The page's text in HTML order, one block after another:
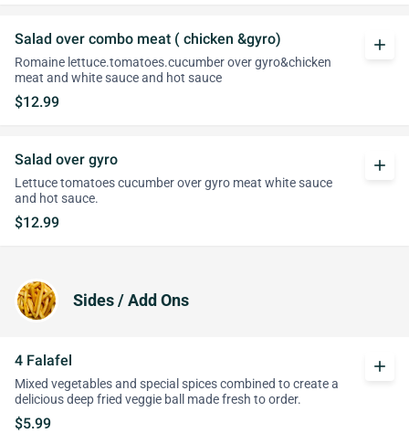
Salad over combo meat ( chicken &gyro)
Romaine lettuce.tomatoes.cucumber over gyro&chicken
meat and white sauce and hot sauce
$12.99
add
Salad over gyro
Lettuce tomatoes cucumber over gyro meat white sauce
and hot sauce.
$12.99
add
Sides / Add Ons
4 Falafel
Mixed vegetables and special spices combined to create a
delicious deep fried veggie ball made fresh to order.
$5.99
add